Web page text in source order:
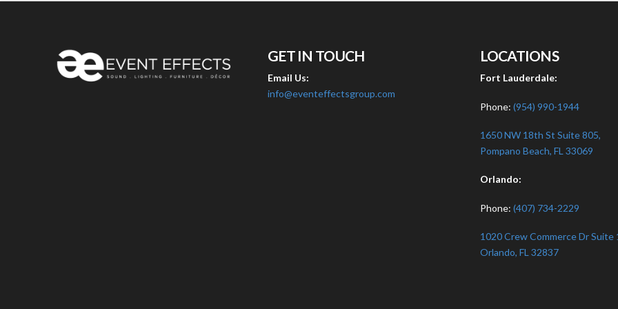
GET IN TOUCH
Email Us:
info@eventeffectsgroup.com
LOCATIONS
Fort Lauderdale:
Phone: (954) 990-1944
1650 NW 18th St Suite 805,
Pompano Beach, FL 33069
Orlando:
Phone: (407) 734-2229
1020 Crew Commerce Dr Suite
Orlando, FL 32837